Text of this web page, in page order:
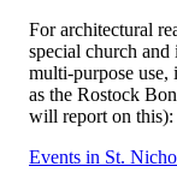
For architectural
special church
multi-purpose use,
as the Rostock
will report on this):
Events in St.